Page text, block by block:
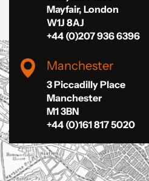
Mayfair, London
W1J 8AJ
+44 (0)207 936 6396
Manchester
3 Piccadilly Place
Manchester
M1 3BN
+44 (0)161 817 5020